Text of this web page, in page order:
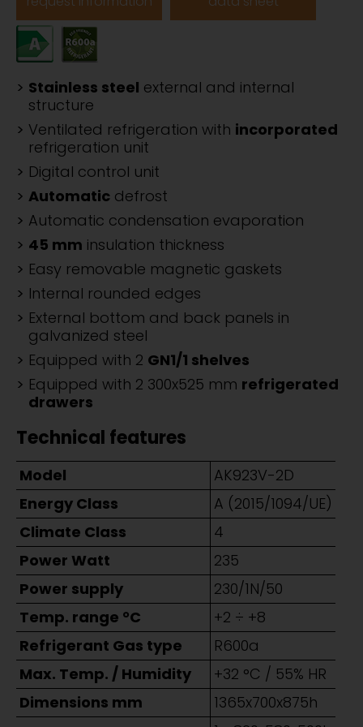
Stainless steel external and internal
structure
Ventilated refrigeration with incorporated
refrigeration unit
Digital control unit
Automatic defrost
Automatic condensation evaporation
45 mm insulation thickness
Easy removable magnetic gaskets
Internal rounded edges
External bottom and back panels in
galvanized steel
Equipped with 2 GN1/1 shelves
Equipped with 2 300x525 mm refrigerated
drawers
Technical features
Model
AK923V-2D
Energy Class
A (2015/1094/UE)
Climate Class
4
Power Watt
235
Power supply
230/1N/50
Temp. range °C
+2 ÷ +8
Refrigerant Gas type
R600a
Max. Temp. / Humidity
+32 °C / 55% HR
Dimensions mm
1365x700x875h